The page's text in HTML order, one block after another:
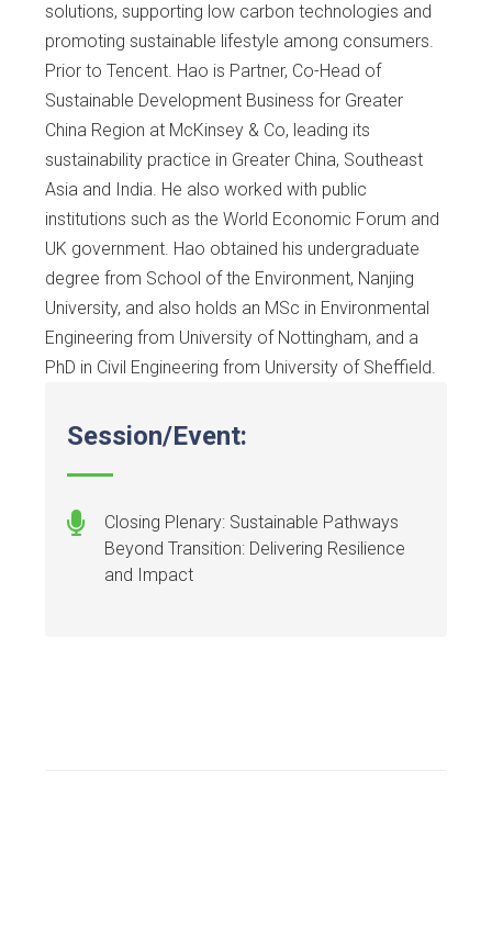
solutions, supporting low carbon technologies and
promoting sustainable lifestyle among consumers.
Prior to Tencent. Hao is Partner, Co-Head of
Sustainable Development Business for Greater
China Region at McKinsey & Co, leading its
sustainability practice in Greater China, Southeast
Asia and India. He also worked with public
institutions such as the World Economic Forum and
UK government. Hao obtained his undergraduate
degree from School of the Environment, Nanjing
University, and also holds an MSc in Environmental
Engineering from University of Nottingham, and a
PhD in Civil Engineering from University of Sheffield.
Session/Event:
Closing Plenary: Sustainable Pathways
Beyond Transition: Delivering Resilience
and Impact